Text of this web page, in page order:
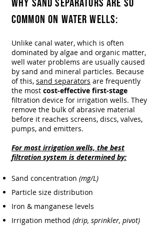
WHY SAND SEPARATORS ARE SO
COMMON ON WATER WELLS:​
Unlike canal water, which is often
dominated by algae and organic matter,
well water problems are usually caused
by sand and mineral particles. Because
of this, sand separators are frequently
the most cost-effective first-stage
filtration device for irrigation wells. They
remove the bulk of abrasive material
before it reaches screens, discs, valves,
pumps, and emitters.
For most irrigation wells, the best
filtration system is determined by:
Sand concentration (mg/L)
Particle size distribution
Iron & manganese levels
Irrigation method (drip, sprinkler, pivot)